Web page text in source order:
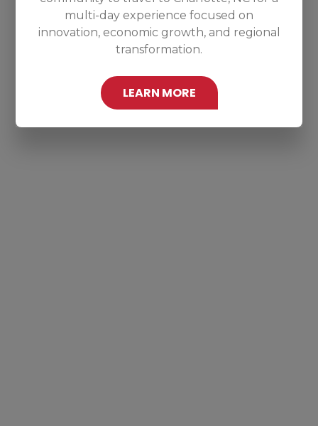
multi-day experience focused on
innovation, economic growth, and regional
transformation.
LEARN MORE